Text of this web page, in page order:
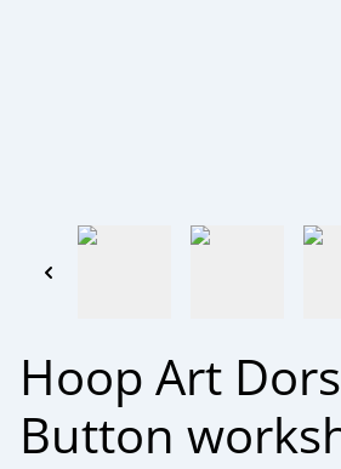
Hoop Art
Button